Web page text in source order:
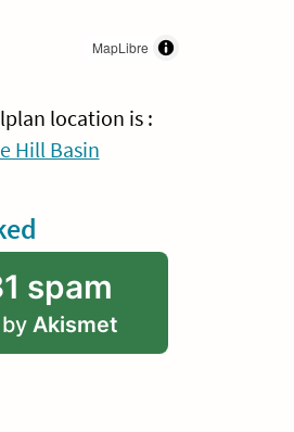
MapLibre
location is :
Hill Basin
spam
Akismet